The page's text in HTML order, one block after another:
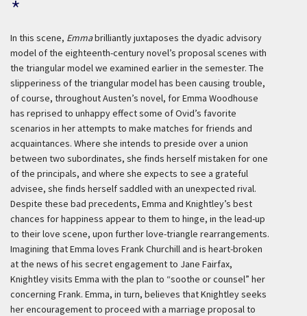
*
In this scene, Emmabrilliantly juxtaposes the dyadic advisory
model of the eighteenth-century novel’s proposal scenes with
the triangular model we examined earlier in the semester. The
slipperiness of the triangular model has been causing trouble,
of course, throughout Austen’s novel, for Emma Woodhouse
has reprised to unhappy effect some of Ovid’s favorite
scenarios in her attempts to make matches for friends and
acquaintances. Where she intends to preside over a union
between two subordinates, she finds herself mistaken for one
of the principals, and where she expects to see a grateful
advisee, she finds herself saddled with an unexpected rival.
Despite these bad precedents, Emma and Knightley’s best
chances for happiness appear to them to hinge, in the lead-up
to their love scene, upon further love-triangle rearrangements.
Imagining that Emma loves Frank Churchill and is heart-broken
at the news of his secret engagement to Jane Fairfax,
Knightley visits Emma with the plan to “soothe or counsel” her
concerning Frank. Emma, in turn, believes that Knightley seeks
her encouragement to proceed with a marriage proposal to